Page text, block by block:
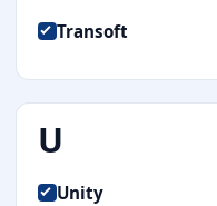
Transoft
U
Unity